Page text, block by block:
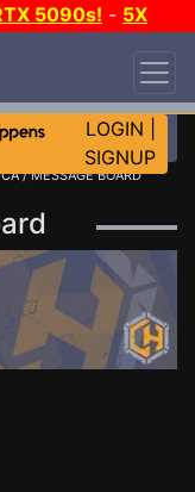
5090s! - 5X
LOGIN
SIGNUP
/ MESSAGE BOARD